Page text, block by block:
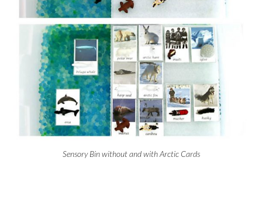
Sensory Bin without and with Arctic Cards